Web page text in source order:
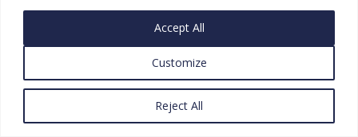
Customize
Reject All
Accept All
any potential future division of Jerusalem within
the framework of a resumed peace process.”
Plan Advance in East Jerusalem, Part 3:
Israel Approves Plans for Two More